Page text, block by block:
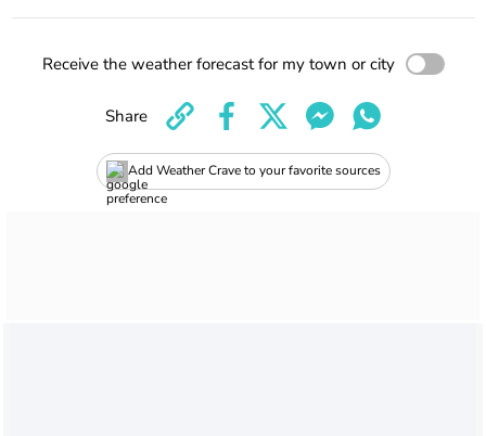
Receive the weather forecast for my town or city
Add Weather Crave to your favorite sources
Share